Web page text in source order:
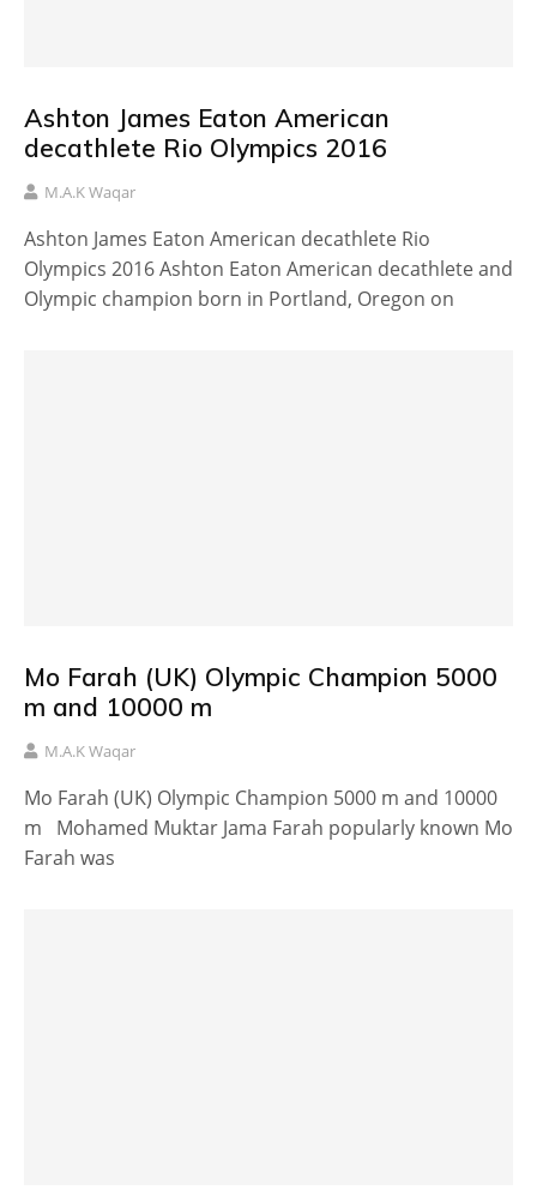
Ashton James Eaton American
decathlete Rio Olympics 2016
M.A.K Waqar
Ashton James Eaton American decathlete Rio
Olympics 2016 Ashton Eaton American decathlete and
Olympic champion born in Portland, Oregon on
Mo Farah (UK) Olympic Champion 5000
m and 10000 m
M.A.K Waqar
Mo Farah (UK) Olympic Champion 5000 m and 10000
m Mohamed Muktar Jama Farah popularly known Mo
Farah was